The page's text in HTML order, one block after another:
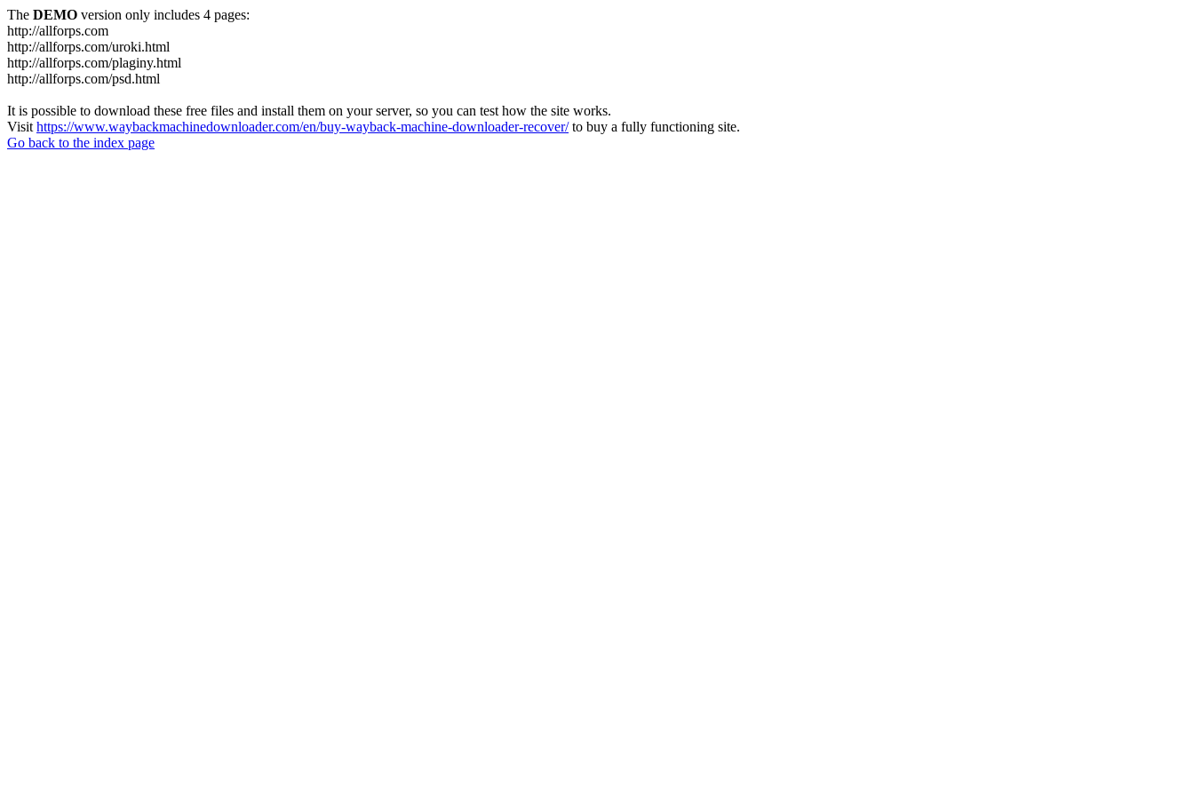
The DEMO version only includes 4 pages:
http://allforps.com
http://allforps.com/uroki.html
http://allforps.com/plaginy.html
http://allforps.com/psd.html
It is possible to download these free files and install them on your server, so you can test how the site works.
Visit https://www.waybackmachinedownloader.com/en/buy-wayback-machine-downloader-recover/to buy a fully functioning site.
Go back to the index page